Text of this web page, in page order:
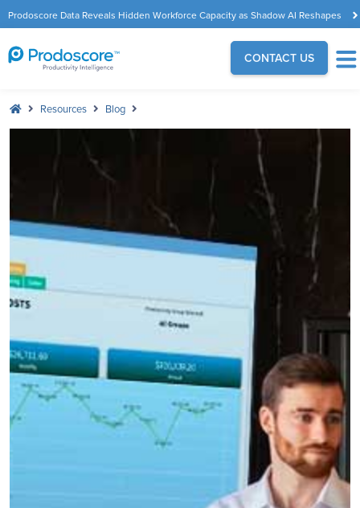
Prodoscore Data Reveals Hidden Workforce Capacity as Shadow AI Reshapes
the Modern Workplace
CONTACT US
Resources Blog